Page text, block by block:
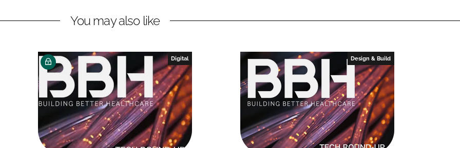
You may also like
Digital Design & Build